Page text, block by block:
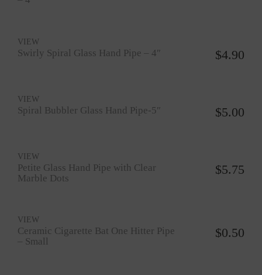
VIEW
Swirly Spiral Glass Hand Pipe – 4″ $4.90
VIEW
Spiral Bubbler Glass Hand Pipe-5″ $5.00
VIEW
Petite Glass Hand Pipe with Clear
Marble Dots
$5.75
VIEW
Ceramic Cigarette Bat One Hitter Pipe
– Small
$0.50